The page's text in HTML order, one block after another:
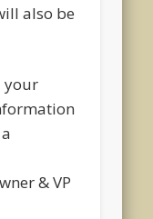
also be
your
& VP